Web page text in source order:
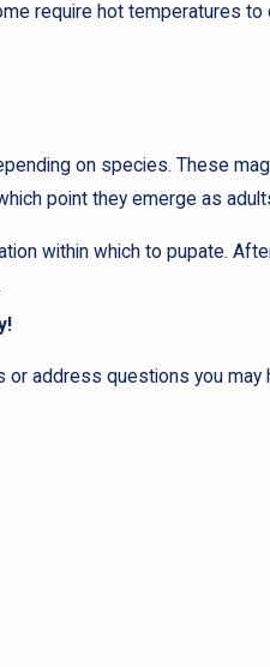
require hot temperatures
on species. These
point they emerge as
within which to pupate.
address questions you may